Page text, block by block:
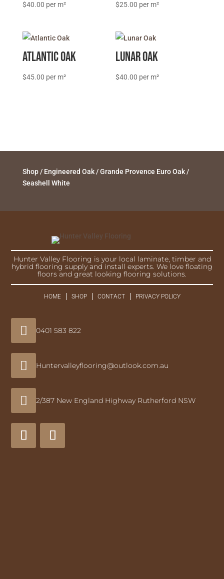
$40.00 $25.00
Atlantic Oak
$45.00
Lunar Oak
$40.00
Shop/ Engineered Oak/Grande Provence Euro Oak/
Seashell White
Hunter Valley Flooring is your local laminate, timber and
hybrid flooring supply and install experts. We love floating
floors and great looking flooring solutions.
HOME SHOP CONTACT PRIVACY POLICY
 0401 583 822
 Huntervalleyflooring@outlook.com.au
 2/387 New England Highway Rutherford NSW